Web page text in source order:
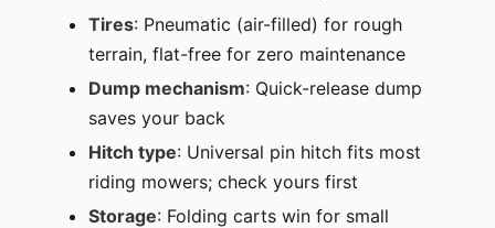
Tires: Pneumatic (air-filled) for rough
terrain, flat-free for zero maintenance
Dump mechanism: Quick-release dump
saves your back
Hitch type: Universal pin hitch fits most
riding mowers; check yours first
Storage: Folding carts win for small